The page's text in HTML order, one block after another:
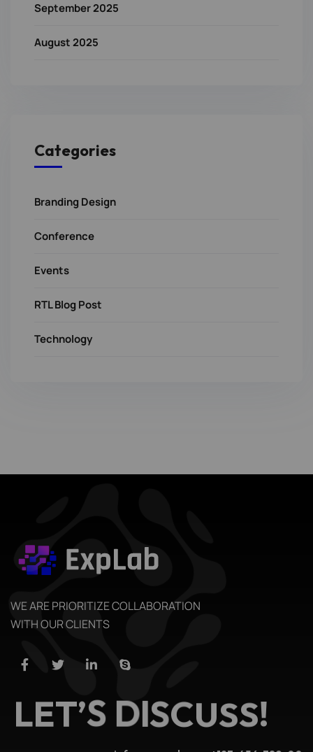
September 2025
August 2025
Categories
Branding Design
Conference
Events
RTL Blog Post
Technology
WE ARE PRIORITIZE COLLABORATION
WITH OUR CLIENTS
LET’S DISCUSS!